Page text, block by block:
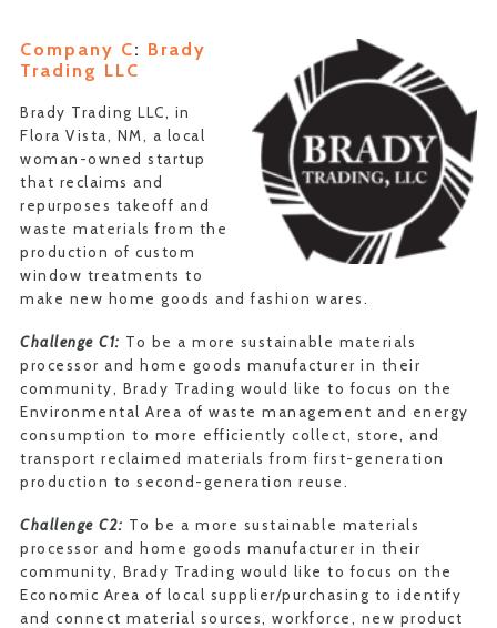
Company C: Brady
Trading LLC
Brady Trading LLC, in
Flora Vista, NM, a local
woman-owned startup
that reclaims and
repurposes takeoff and
waste materials from the
production of custom
window treatments to
make new home goods and fashion wares.
Challenge C1: To be a more sustainable materials
processor and home goods manufacturer in their
community, Brady Trading would like to focus on the
Environmental Area of waste management and energy
consumption to more efficiently collect, store, and
transport reclaimed materials from first-generation
production to second-generation reuse.
Challenge C2: To be a more sustainable materials
processor and home goods manufacturer in their
community, Brady Trading would like to focus on the
Economic Area of local supplier/purchasing to identify
and connect material sources, workforce, new product